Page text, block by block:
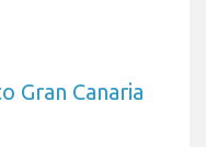
Gran Canaria